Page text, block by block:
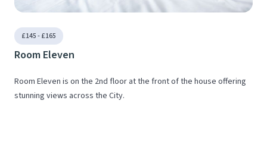
£145 - £165
Room Eleven
Room Eleven is on the 2nd floor at the front of the house offering
stunning views across the City.